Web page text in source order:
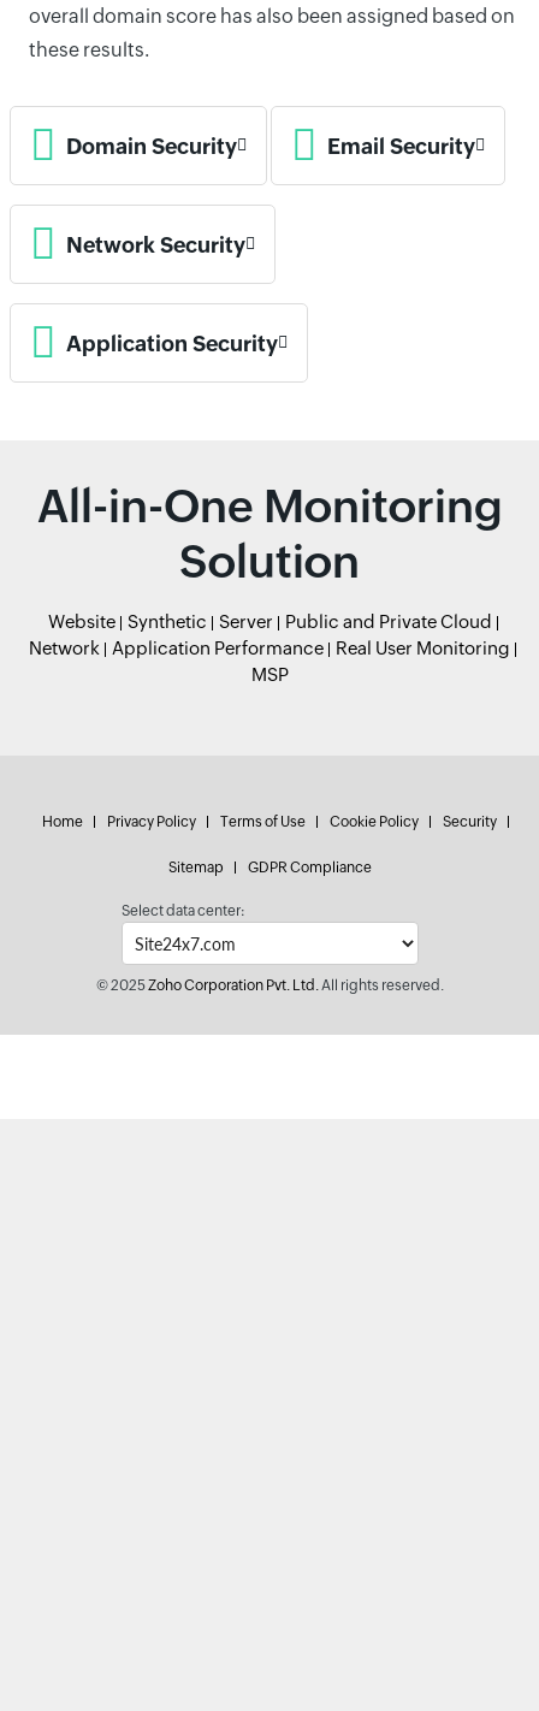
overall domain score has also been assigned based on
these results.
Domain Security Email Security
Network Security
Application Security
All-in-One Monitoring
Solution
Website Synthetic Server
Public and Private Cloud
Network
Application Performance
Real User Monitoring
MSP
Home Privacy Policy Terms of Use Cookie Policy Security
Sitemap GDPR Compliance
Select data center:
© 2025Zoho Corporation Pvt. Ltd.All rights reserved.